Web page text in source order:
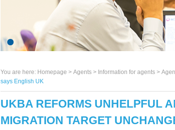
You are here: Homepage > Agents > Information for agents >
says English UK
UKBA REFORMS UNHELPFUL
MIGRATION TARGET